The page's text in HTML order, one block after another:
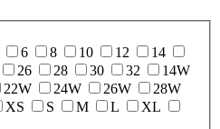
6 8 10 12
14
26 28 30 32
14W
22W 24W 26W
28W
XS S M L
XL